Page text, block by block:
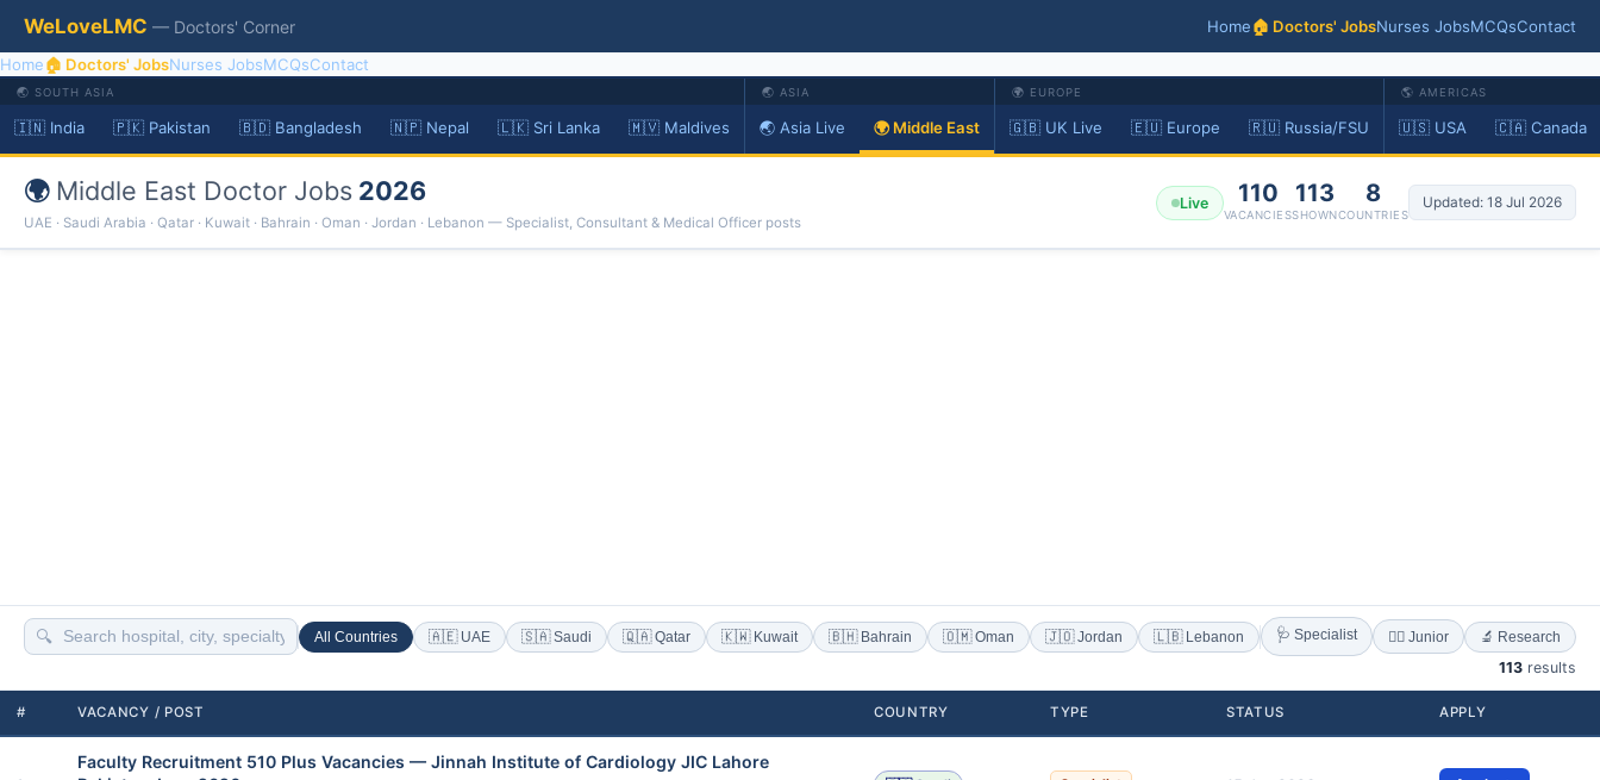
WeLoveLMC — Doctors' Corner Home🏠 Doctors' JobsNurses JobsMCQsContact
Home🏠 Doctors' JobsNurses JobsMCQsContact
🌏 SOUTH ASIA
🇮🇳 India 🇵🇰 Pakistan 🇧🇩 Bangladesh 🇳🇵 Nepal 🇱🇰 Sri Lanka 🇲🇻 Maldives
🌏 ASIA
🌏 Asia Live 🌍 Middle East
🌍 EUROPE
🇬🇧 UK Live 🇪🇺 Europe 🇷🇺 Russia/FSU
🌎 AMERICAS
🇺🇸 USA 🇨🇦 Canada
🌍 Middle East Doctor Jobs 2026
UAE · Saudi Arabia · Qatar · Kuwait · Bahrain · Oman · Jordan · Lebanon — Specialist, Consultant & Medical Officer posts
Live 110
VACANCIES
113
SHOWN
8
COUNTRIES
Updated: 18 Jul 2026
🔍 All Countries 🇦🇪 UAE 🇸🇦 Saudi 🇶🇦 Qatar 🇰🇼 Kuwait 🇧🇭 Bahrain 🇴🇲 Oman 🇯🇴 Jordan 🇱🇧 Lebanon 🩺 Specialist 👨‍⚕️ Junior 🔬 Research
113 results
# VACANCY / POST COUNTRY TYPE STATUS APPLY
Faculty Recruitment 510 Plus Vacancies — Jinnah Institute of Cardiology JIC Lahore